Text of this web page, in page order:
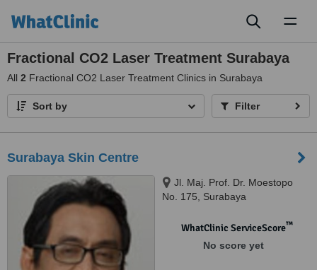
Fractional CO2 Laser Treatment Surabaya
All 2 Fractional CO2 Laser Treatment Clinics in Surabaya
Sort by Filter
Surabaya Skin Centre
Jl. Maj. Prof. Dr. Moestopo
No. 175, Surabaya
WhatClinic ServiceScore™
No score yet